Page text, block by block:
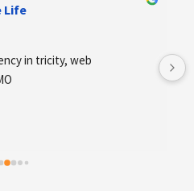
webhopers, helped us
and drafted an extensive
digital requirements.